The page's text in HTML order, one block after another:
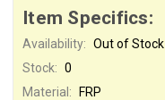
Item Specifics:
Availability: Out of Stock
Stock: 0
Material:
FRP